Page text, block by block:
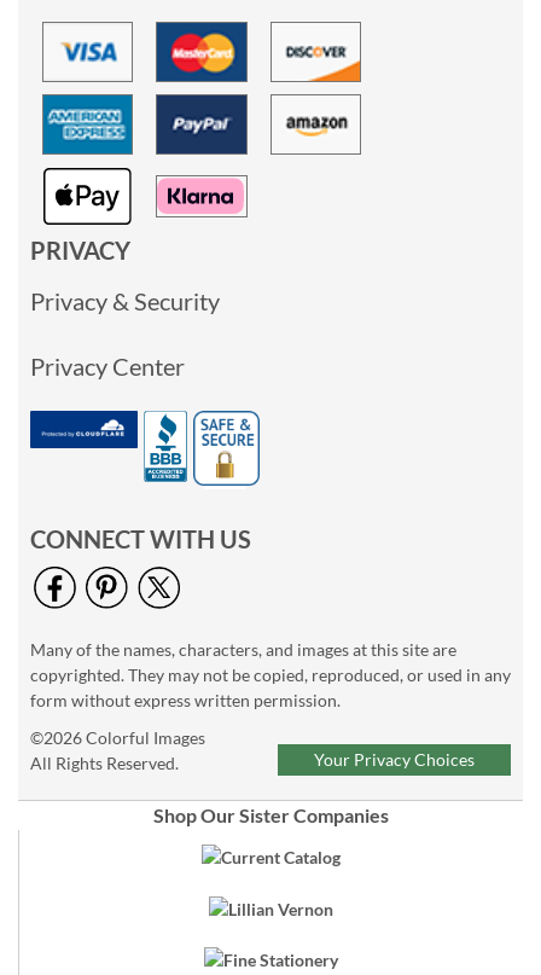
PRIVACY
Privacy & Security
Privacy Center
CONNECT WITH US
Many of the names, characters, and images at this site are
copyrighted. They may not be copied, reproduced, or used in any
form without express written permission.
©2026 Colorful Images
All Rights Reserved.
Your Privacy Choices
Shop Our Sister Companies